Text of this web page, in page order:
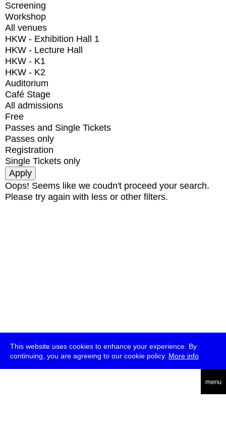
This website uses cookies to enhance your experience. By
continuing, you are agreeing to our cookie policy. More info
menu
Screening
Workshop
All venues
HKW - Exhibition Hall 1
HKW - Lecture Hall
HKW - K1
HKW - K2
Auditorium
Café Stage
All admissions
Free
Passes and Single Tickets
Passes only
Registration
Single Tickets only
Oops! Seems like we coudn't proceed your search.
Please try again with less or other filters.